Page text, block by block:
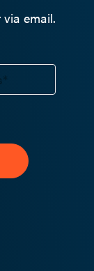
email.